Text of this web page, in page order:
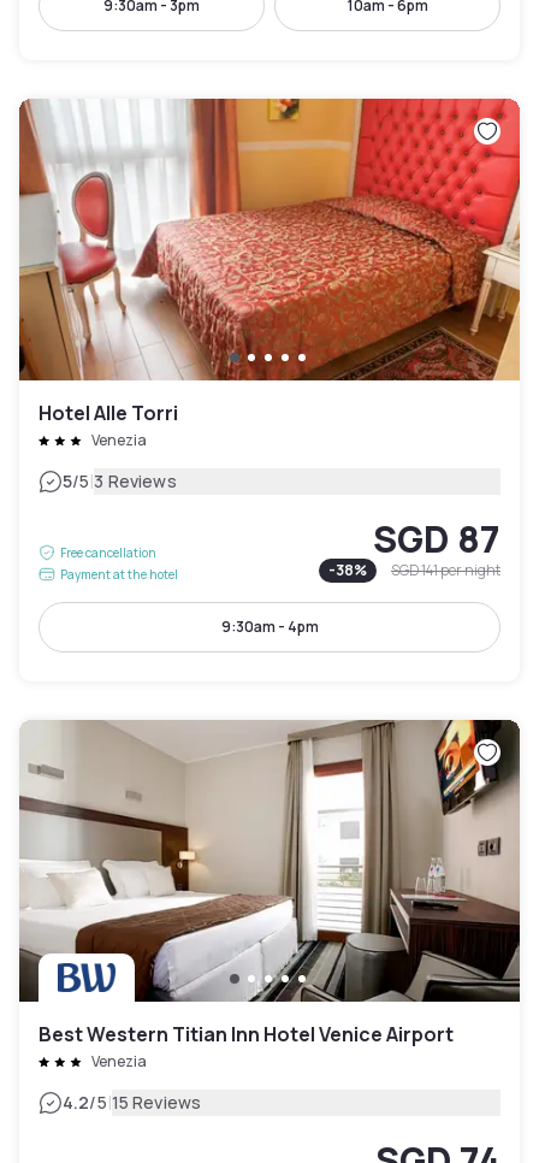
9:30am - 3pm 10am - 6pm
Hotel Alle Torri
Venezia
5/5|3 Reviews
Free cancellation
Payment at the hotel
SGD 87
-38% SGD 141per night
9:30am - 4pm
Best Western Titian Inn Hotel Venice Airport
Venezia
4.2/5|15 Reviews